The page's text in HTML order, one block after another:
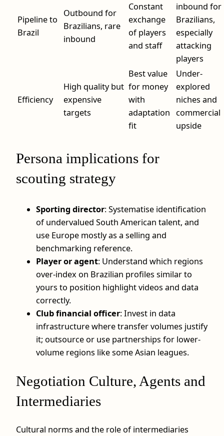
Pipeline to
Brazil
Outbound for
Brazilians, rare
inbound
Constant
exchange
of players
and staff
inbound for
Brazilians,
especially
attacking
players
Efficiency
High quality but
expensive
targets
Best value
for money
with
adaptation
fit
Under-
explored
niches and
commercial
upside
Persona implications for
scouting strategy
Sporting director: Systematise identification
of undervalued South American talent, and
use Europe mostly as a selling and
benchmarking reference.
Player or agent: Understand which regions
over-index on Brazilian profiles similar to
yours to position highlight videos and data
correctly.
Club financial officer: Invest in data
infrastructure where transfer volumes justify
it; outsource or use partnerships for lower-
volume regions like some Asian leagues.
Negotiation Culture, Agents and
Intermediaries
Cultural norms and the role of intermediaries